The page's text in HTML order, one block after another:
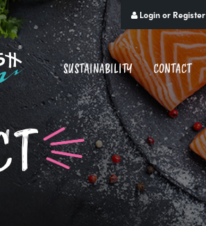
Login or Register
SUSTAINABILITY CONTACT